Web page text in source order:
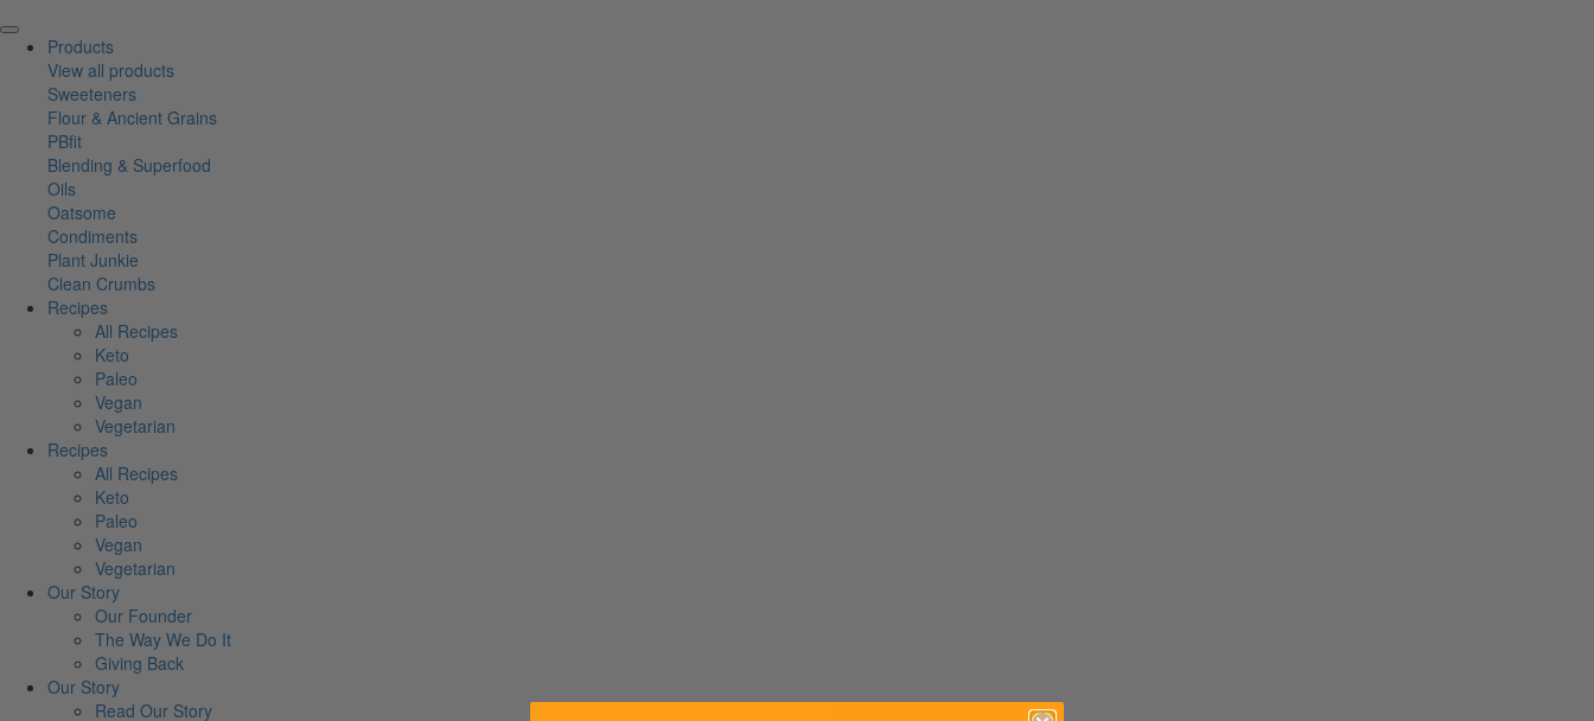
Products
View all products
Sweeteners
Flour & Ancient Grains
PBfit
Blending & Superfood
Oils
Oatsome
Condiments
Plant Junkie
Clean Crumbs
Recipes
All Recipes
Keto
Paleo
Vegan
Vegetarian
Recipes
All Recipes
Keto
Paleo
Vegan
Vegetarian
Our Story
Our Founder
The Way We Do It
Giving Back
Our Story
Read Our Story